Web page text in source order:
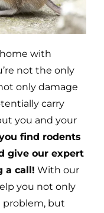
with
not the only
only damage
carry
you and your
find rodents
give our expert
a call! With our
you not only
problem, but